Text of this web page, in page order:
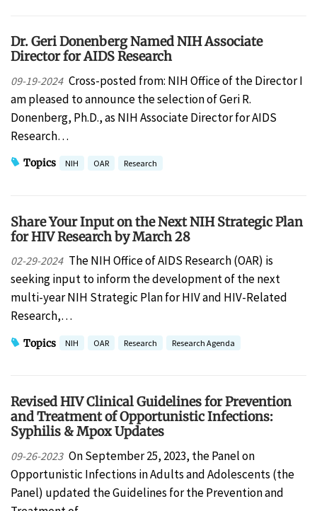
Dr. Geri Donenberg Named NIH Associate
Director for AIDS Research
09-19-2024 Cross-posted from: NIH Office of the Director I
am pleased to announce the selection of Geri R.
Donenberg, Ph.D., as NIH Associate Director for AIDS
Research…
Topics NIH OAR Research
Share Your Input on the Next NIH Strategic Plan
for HIV Research by March 28
02-29-2024 The NIH Office of AIDS Research (OAR) is
seeking input to inform the development of the next
multi-year NIH Strategic Plan for HIV and HIV-Related
Research,…
Topics NIH OAR Research Research Agenda
Revised HIV Clinical Guidelines for Prevention
and Treatment of Opportunistic Infections:
Syphilis & Mpox Updates
09-26-2023 On September 25, 2023, the Panel on
Opportunistic Infections in Adults and Adolescents (the
Panel) updated the Guidelines for the Prevention and